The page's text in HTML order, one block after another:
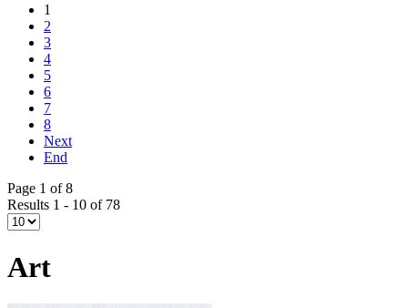
1
2
3
4
5
6
7
8
Next
End
Page 1 of 8
Results 1 - 10 of 78
Art